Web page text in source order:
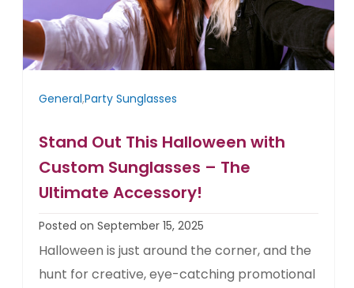
General,Party Sunglasses
Stand Out This Halloween with
Custom Sunglasses – The
Ultimate Accessory!
Posted on September 15, 2025
Halloween is just around the corner, and the
hunt for creative, eye-catching promotional